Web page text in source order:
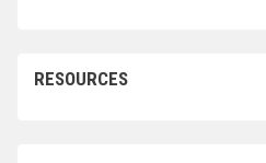
RESOURCES